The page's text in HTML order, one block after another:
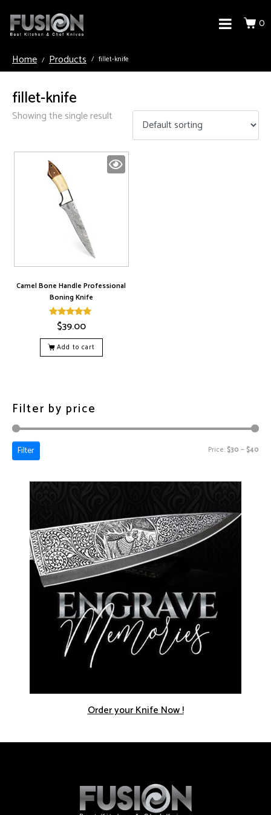
0
Home Products fillet-knife
fillet-knife
Showing the single result
Camel Bone Handle Professional
Boning Knife
Rated
5.00
out of 5
$39.00
Add to cart
Filter by price
Filter Price: $30 — $40
Order your Knife Now !